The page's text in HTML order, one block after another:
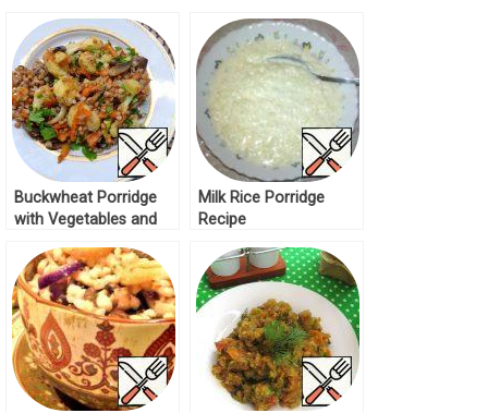
Buckwheat Porridge
with Vegetables and
Milk Rice Porridge
Recipe